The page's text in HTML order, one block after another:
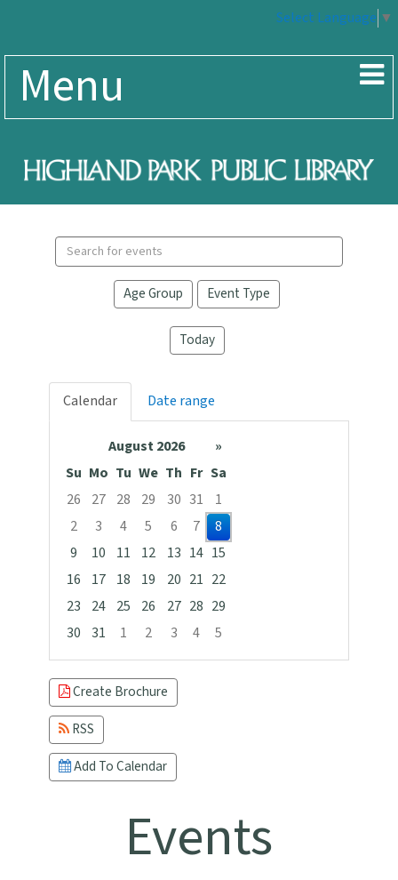
Select Language ▼
Menu
events
Age Group Event Type
Today
Calendar Date range
August 2026
»
Su Mo Tu We Th Fr Sa
26
27 28 29 30 31
1
2
3 4 5 6 7
8
9
10 11 12 13 14 15
16
17 18 19 20 21 22
23
24 25 26 27 28 29
30
31 1 2 3 4
5
Focused Saturday, August 8, 2026
Create Brochure
RSS
Add To Calendar
Events